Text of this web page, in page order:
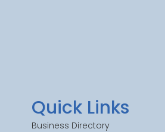
Quick Links
Business Directory